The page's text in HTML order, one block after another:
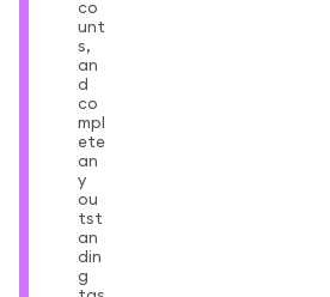
co
unt
s,
an
d
co
mpl
ete
an
y
ou
tst
an
din
g